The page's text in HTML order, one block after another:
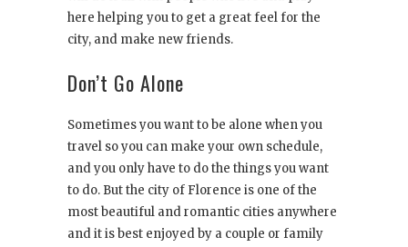
here helping you to get a great feel for the
city, and make new friends.
Don’t Go Alone
Sometimes you want to be alone when you
travel so you can make your own schedule,
and you only have to do the things you want
to do. But the city of Florence is one of the
most beautiful and romantic cities anywhere
and it is best enjoyed by a couple or family